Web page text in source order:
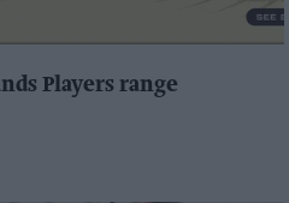
Players range